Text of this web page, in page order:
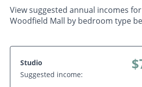
View suggested annual incomes
Woodfield Mall by bedroom type
Studio
Suggested income: